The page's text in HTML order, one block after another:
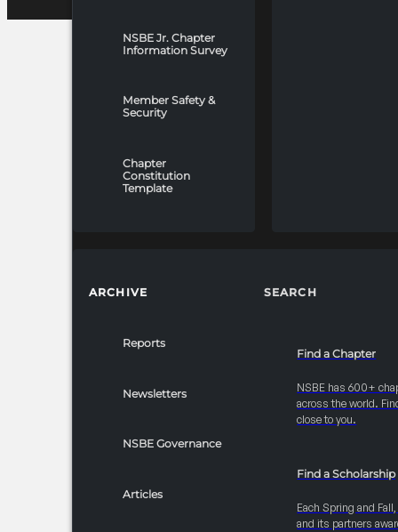
NSBE Jr. Chapter
Information Survey
Member Safety &
Security
Chapter
Constitution
Template
ARCHIVE
Reports
Newsletters
NSBE Governance
Articles
SEARCH
Find a Chapter
NSBE has 600+
across the world.
close to you.
Find a Scholarship
Each Spring and
and its partners